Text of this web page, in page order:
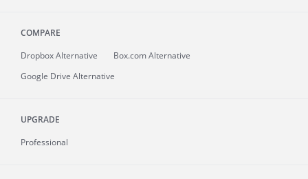
COMPARE
Dropbox Alternative
Box.com Alternative
Google Drive Alternative
UPGRADE
Professional